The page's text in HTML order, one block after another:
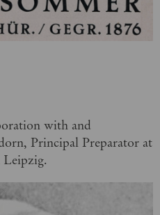
with and
Principal Preparator at